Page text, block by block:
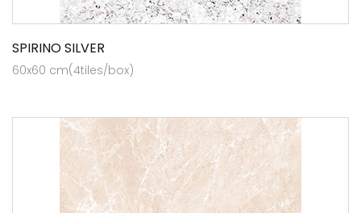
SPIRINO SILVER
60x60 cm(4tiles/box)